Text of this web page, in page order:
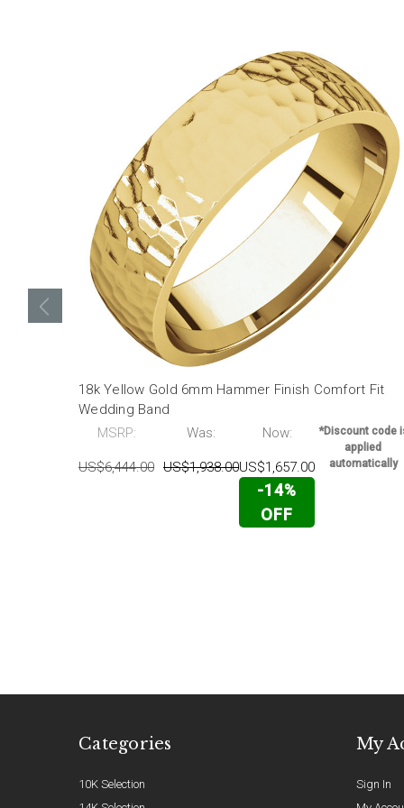
18k Yellow Gold 6mm Hammer Finish Comfort Fit
Wedding Band
MSRP:
US$6,444.00
Was:
US$1,938.00
Now:
US$1,657.00
-14%
OFF
*Discount code
applied
automatically
Categories
10K Selection
My
Sign In